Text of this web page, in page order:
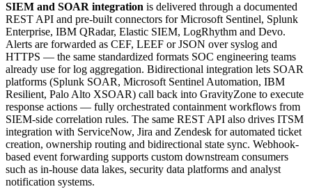
SIEM and SOAR integration is delivered through a documented
REST API and pre-built connectors for Microsoft Sentinel, Splunk
Enterprise, IBM QRadar, Elastic SIEM, LogRhythm and Devo.
Alerts are forwarded as CEF, LEEF or JSON over syslog and
HTTPS — the same standardized formats SOC engineering teams
already use for log aggregation. Bidirectional integration lets SOAR
platforms (Splunk SOAR, Microsoft Sentinel Automation, IBM
Resilient, Palo Alto XSOAR) call back into GravityZone to execute
response actions — fully orchestrated containment workflows from
SIEM-side correlation rules. The same REST API also drives ITSM
integration with ServiceNow, Jira and Zendesk for automated ticket
creation, ownership routing and bidirectional state sync. Webhook-
based event forwarding supports custom downstream consumers
such as in-house data lakes, security data platforms and analyst
notification systems.